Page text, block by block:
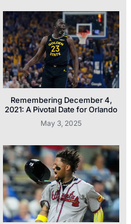
Remembering December 4,
2021: A Pivotal Date for Orlando
May 3, 2025